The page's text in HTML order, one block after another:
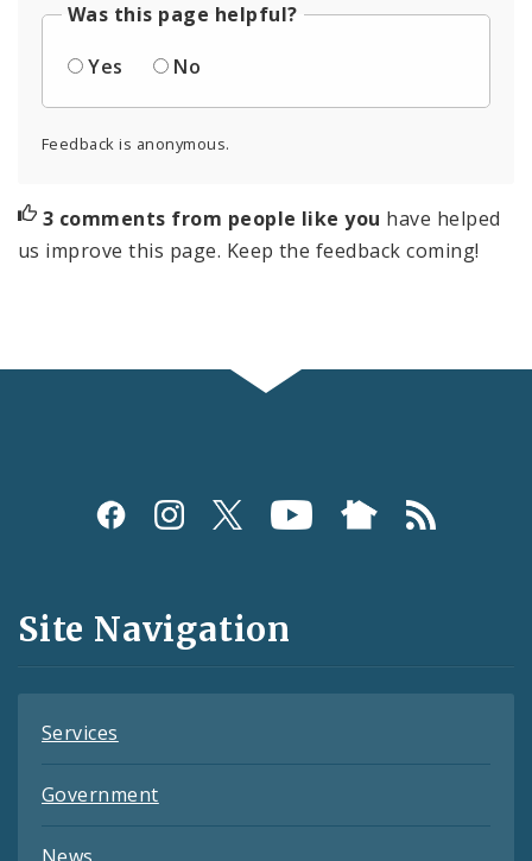
Was this page helpful?
Yes
No
Feedback is anonymous.
3 comments from people like you have helped
us improve this page. Keep the feedback coming!
Social
and
Feeds
Site Navigation
Services
Government